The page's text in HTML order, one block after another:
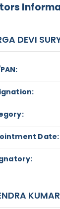
DEVI
Date: